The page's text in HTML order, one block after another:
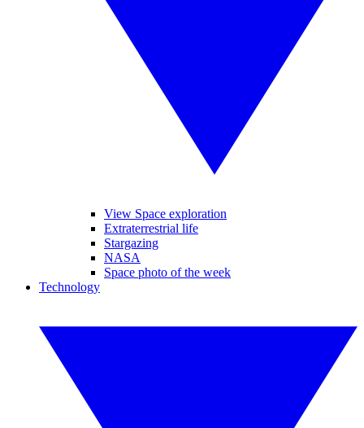
View Space exploration
Extraterrestrial life
Stargazing
NASA
Space photo of the week
Technology